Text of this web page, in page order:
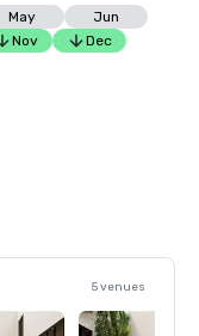
May
Jun
Nov Dec
5 venues